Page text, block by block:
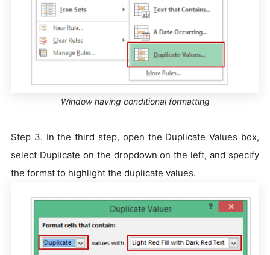
Window having conditional formatting
Step 3. In the third step, open the Duplicate Values box,
select Duplicate on the dropdown on the left, and specify
the format to highlight the duplicate values.